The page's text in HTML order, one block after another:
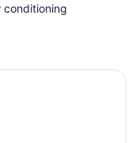
conditioning